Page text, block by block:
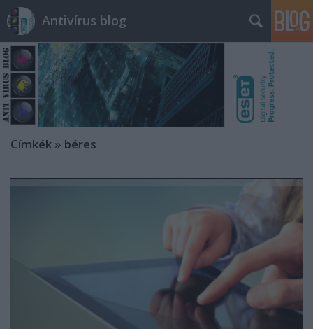
Antivírus blog
Címkék » béres